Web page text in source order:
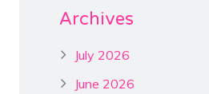
Archives
July 2026
June 2026